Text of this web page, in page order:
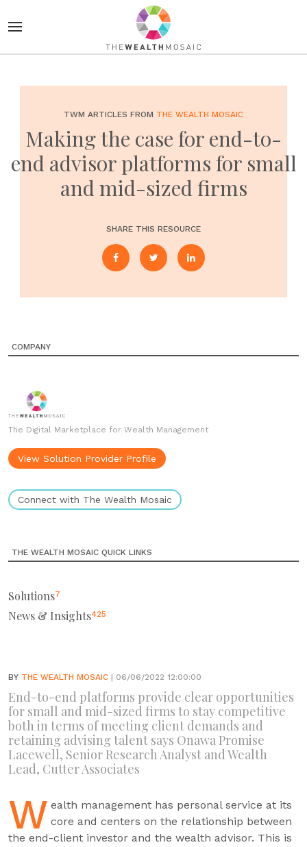
TWM ARTICLES FROM THE WEALTH MOSAIC
Making the case for end-to-
end advisor platforms for small
and mid-sized firms
SHARE THIS RESOURCE
COMPANY
The Digital Marketplace for Wealth Management
View Solution Provider Profile
Connect with The Wealth Mosaic
THE WEALTH MOSAIC QUICK LINKS
Solutions7
News & Insights425
BY THE WEALTH MOSAIC | 06/06/2022 12:00:00
End-to-end platforms provide clear opportunities
for small and mid-sized firms to stay competitive
both in terms of meeting client demands and
retaining advising talent says Onawa Promise
Lacewell, Senior Research Analyst and Wealth
Lead, Cutter Associates
W ealth management has personal service at its
core and centers on the relationship between
the end-client investor and the wealth advisor. This is